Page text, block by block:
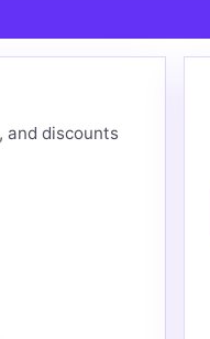
and discounts